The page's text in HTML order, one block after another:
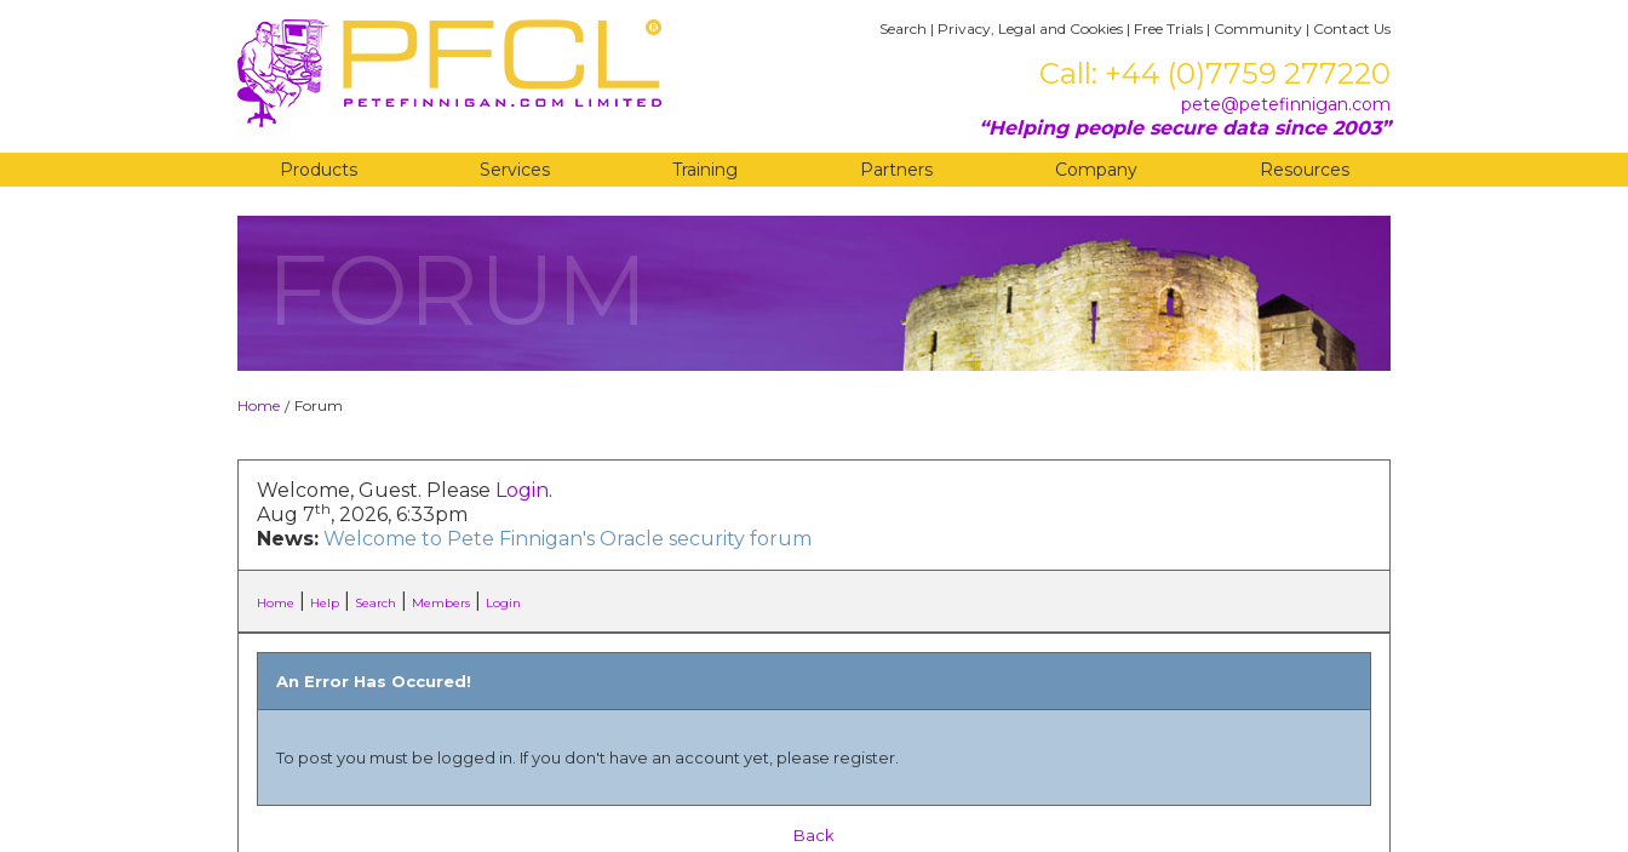
Search | Privacy, Legal and Cookies | Free Trials | Community | Contact Us
Call: +44 (0)7759 277220
pete@petefinnigan.com
Helping people secure data since 2003
Products Services Training Partners Company Resources
FORUM
Home / Forum
Welcome, Guest. Please Login.
Aug 7th, 2026, 6:33pm
News: Welcome to Pete Finnigan's Oracle security forum
Home Help Search Members Login
An Error Has Occured!
To post you must be logged in. If you don't have an account yet, please register.
Back